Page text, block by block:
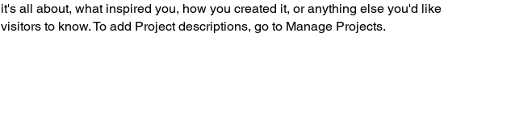
it's all about, what inspired you, how you created it, or anything else you'd like
visitors to know. To add Project descriptions, go to Manage Projects.